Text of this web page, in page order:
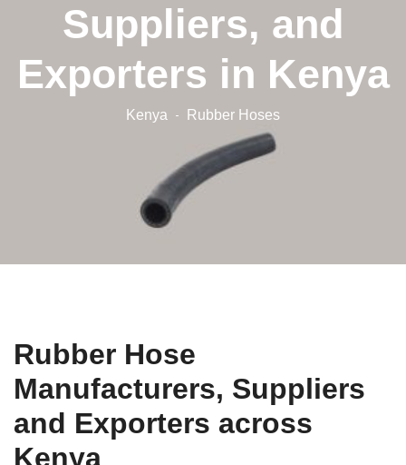
Suppliers, and
Exporters in Kenya
Kenya Rubber Hoses
Rubber Hose
Manufacturers, Suppliers
and Exporters across
Kenya